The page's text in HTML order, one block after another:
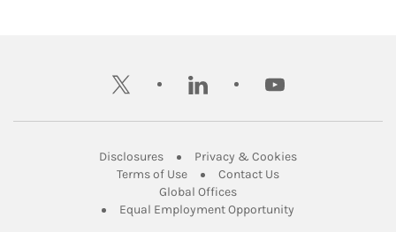
twitter linkedin youtube
DisclosuresLink Opens in New Tab
Privacy & CookiesLink Opens in
Terms of UseLink Opens in New Tab
Contact UsLink Opens in New
Global OfficesLink Opens in New Tab
Equal Employment Opportunity